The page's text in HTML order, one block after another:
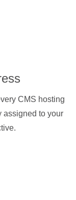
CMS hosting
assigned to your